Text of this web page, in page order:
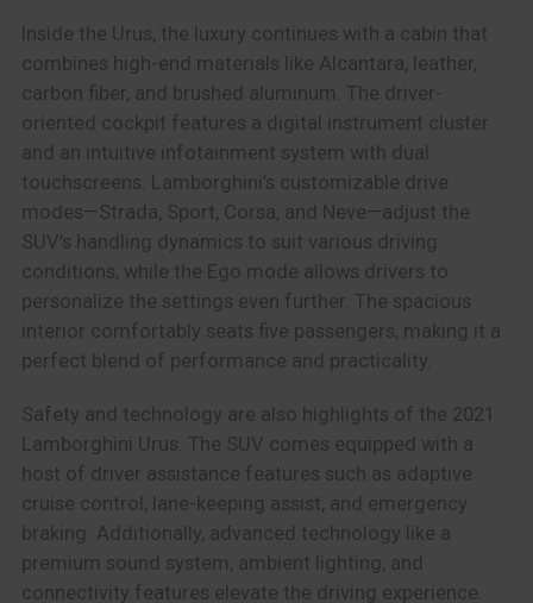
Inside the Urus, the luxury continues with a cabin that
combines high-end materials like Alcantara, leather,
carbon fiber, and brushed aluminum. The driver-
oriented cockpit features a digital instrument cluster
and an intuitive infotainment system with dual
touchscreens. Lamborghini’s customizable drive
modes—Strada, Sport, Corsa, and Neve—adjust the
SUV’s handling dynamics to suit various driving
conditions, while the Ego mode allows drivers to
personalize the settings even further. The spacious
interior comfortably seats five passengers, making it a
perfect blend of performance and practicality.
Safety and technology are also highlights of the 2021
Lamborghini Urus. The SUV comes equipped with a
host of driver assistance features such as adaptive
cruise control, lane-keeping assist, and emergency
braking. Additionally, advanced technology like a
premium sound system, ambient lighting, and
connectivity features elevate the driving experience.